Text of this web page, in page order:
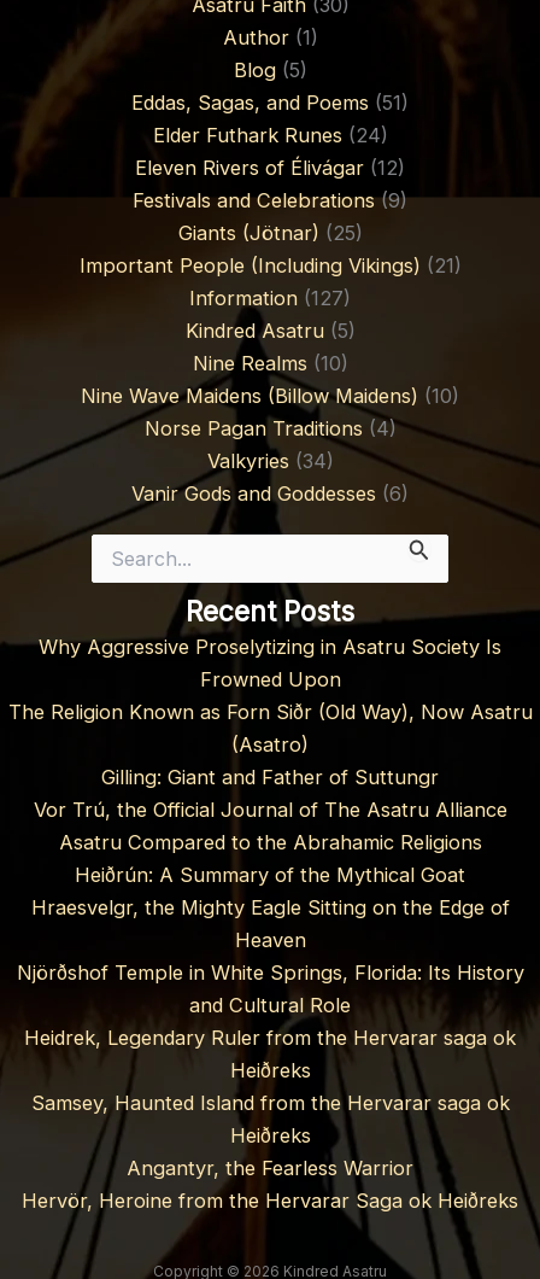
Asatru Faith(30)
Author(1)
Blog(5)
Eddas, Sagas, and Poems (51)
Elder Futhark Runes (24)
Eleven Rivers of Élivágar (12)
Festivals and Celebrations(9)
Giants (Jötnar) (25)
Important People (Including Vikings) (21)
Information (127)
Kindred Asatru(5)
Nine Realms (10)
Nine Wave Maidens (Billow Maidens) (10)
Norse Pagan Traditions (4)
Valkyries (34)
Vanir Gods and Goddesses (6)
for:
Recent Posts
Why Aggressive Proselytizing in Asatru Society Is
Frowned Upon
The Religion Known as Forn Siðr (Old Way), Now Asatru
(Asatro)
Gilling: Giant and Father of Suttungr
Vor Trú, the Official Journal of The Asatru Alliance
Asatru Compared to the Abrahamic Religions
Heiðrún: A Summary of the Mythical Goat
Hraesvelgr, the Mighty Eagle Sitting on the Edge of
Heaven
Njörðshof Temple in White Springs, Florida: Its History
and Cultural Role
Heidrek, Legendary Ruler from the Hervarar saga ok
Heiðreks
Samsey, Haunted Island from the Hervarar saga ok
Heiðreks
Angantyr, the Fearless Warrior
Hervör, Heroine from the Hervarar Saga ok Heiðreks
Copyright © 2026 Kindred Asatru